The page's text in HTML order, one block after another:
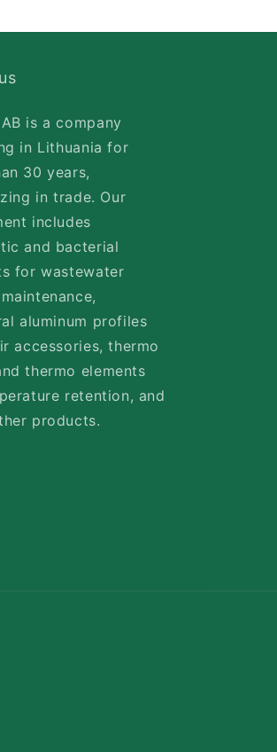
is a company
in Lithuania for
30 years,
in trade. Our
includes
and bacterial
for wastewater
aluminum profiles
accessories, thermo
thermo elements
retention, and
products.